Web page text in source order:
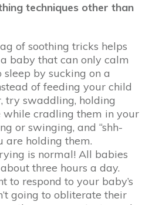
techniques other than
of soothing tricks helps
baby that can only calm
by sucking on a
of feeding your child
try swaddling, holding
while cradling them in your
or swinging, and “shh-
are holding them.
is normal! All babies
three hours a day.
to respond to your baby’s
going to obliterate their